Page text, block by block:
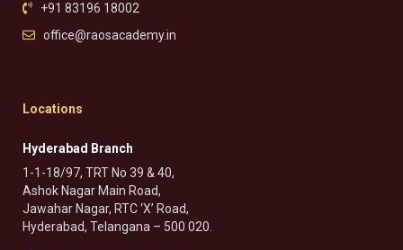
+91 83196 18002
office@raosacademy.in
Locations
Hyderabad Branch
1-1-18/97, TRT No 39 & 40,
Ashok Nagar Main Road,
Jawahar Nagar, RTC ‘X’ Road,
Hyderabad, Telangana – 500 020.